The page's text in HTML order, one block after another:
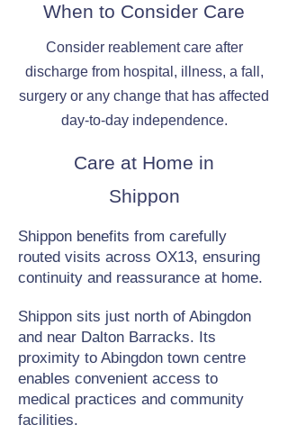
When to Consider Care
Consider reablement care after
discharge from hospital, illness, a fall,
surgery or any change that has affected
day-to-day independence.
Care at Home in
Shippon
Shippon benefits from carefully
routed visits across OX13, ensuring
continuity and reassurance at home.
Shippon sits just north of Abingdon
and near Dalton Barracks. Its
proximity to Abingdon town centre
enables convenient access to
medical practices and community
facilities.